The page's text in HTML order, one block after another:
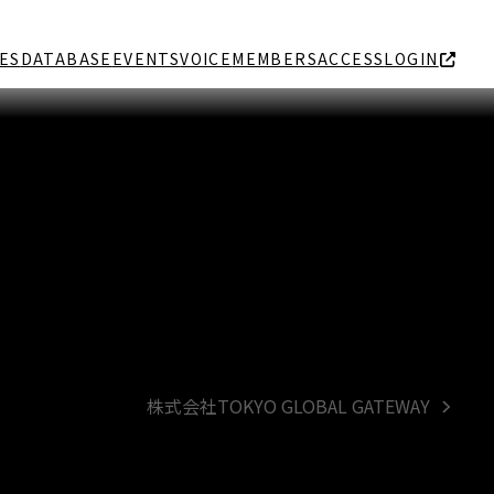
DATABASE EVENTSVOICEMEMBERSACCESSLOGIN
next
株式会社TOKYO GLOBAL GATEWAY